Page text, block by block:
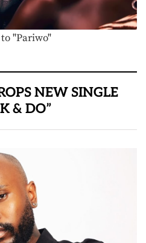
"Pariwo"
NEW SINGLE
& DO”